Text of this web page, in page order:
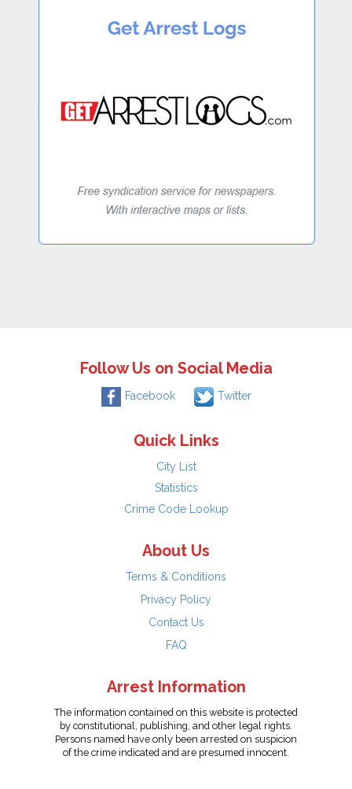
Follow Us on Social Media
Facebook Twitter
Quick Links
City List
Statistics
Crime Code Lookup
About Us
Terms & Conditions
Privacy Policy
Contact Us
FAQ
Arrest Information
The information contained on this website is protected
by constitutional, publishing, and other legal rights.
Persons named have only been arrested on suspicion
of the crime indicated and are presumed innocent.